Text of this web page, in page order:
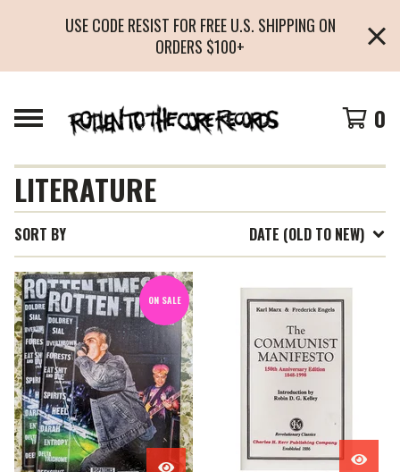
USE CODE RESIST FOR FREE U.S. SHIPPING ON
ORDERS $100+
0
LITERATURE
SORT BY DATE (OLD TO NEW)
ON SALE